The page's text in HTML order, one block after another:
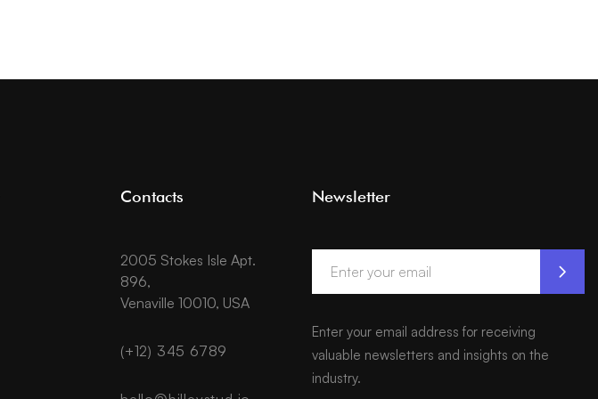
Contacts
2005 Stokes Isle Apt.
896,
Venaville 10010, USA
(+12) 345 6789
Newsletter
Enter your email address for receiving
valuable newsletters and insights on the
industry.